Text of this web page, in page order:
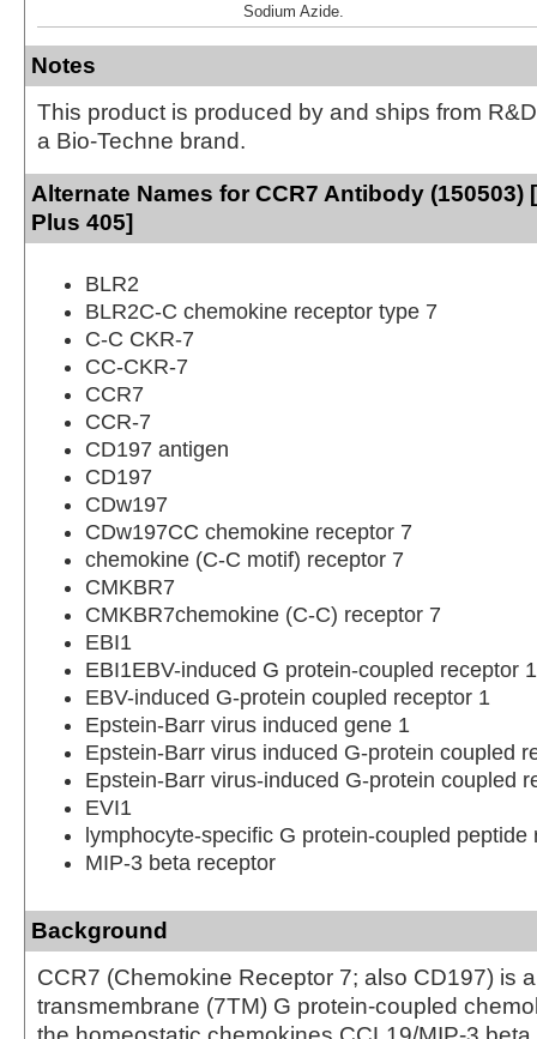
Sodium Azide.
Notes
This product is produced by and ships from
a Bio-Techne brand.
Alternate Names for CCR7 Antibody
Plus 405]
BLR2
BLR2C-C chemokine receptor type 7
C-C CKR-7
CC-CKR-7
CCR7
CCR-7
CD197 antigen
CD197
CDw197
CDw197CC chemokine receptor 7
chemokine (C-C motif) receptor 7
CMKBR7
CMKBR7chemokine (C-C) receptor 7
EBI1
EBI1EBV-induced G protein-coupled receptor 1
EBV-induced G-protein coupled receptor 1
Epstein-Barr virus induced gene 1
Epstein-Barr virus induced G-protein coupled
Epstein-Barr virus-induced G-protein coupled
EVI1
lymphocyte-specific G protein-coupled peptide
MIP-3 beta receptor
Background
CCR7 (Chemokine Receptor 7; also CD197) is
transmembrane (7TM) G protein-coupled